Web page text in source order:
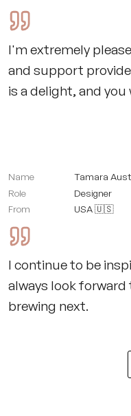
I'm extremely
and support
is a delight, and
Name
Tamara
Role
Designer
From
USA 🇺🇸
I continue to be
always look
brewing next.